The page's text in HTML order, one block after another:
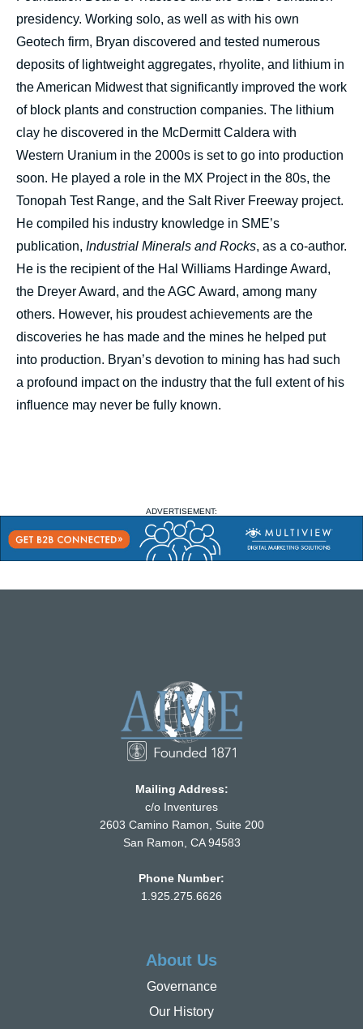
presidency. Working solo, as well as with his own
Geotech firm, Bryan discovered and tested numerous
deposits of lightweight aggregates, rhyolite, and lithium in
the American Midwest that significantly improved the work
of block plants and construction companies. The lithium
clay he discovered in the McDermitt Caldera with
Western Uranium in the 2000s is set to go into production
soon. He played a role in the MX Project in the 80s, the
Tonopah Test Range, and the Salt River Freeway project.
He compiled his industry knowledge in SME’s
publication, Industrial Minerals and Rocks, as a co-author.
He is the recipient of the Hal Williams Hardinge Award,
the Dreyer Award, and the AGC Award, among many
others. However, his proudest achievements are the
discoveries he has made and the mines he helped put
into production. Bryan’s devotion to mining has had such
a profound impact on the industry that the full extent of his
influence may never be fully known.
ADVERTISEMENT:
Mailing Address:
c/o Inventures
2603 Camino Ramon, Suite 200
San Ramon, CA 94583
Phone Number:
1.925.275.6626
About Us
Governance
Our History